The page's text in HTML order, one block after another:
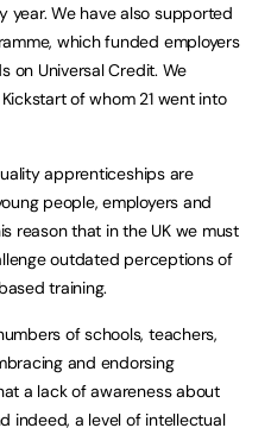
year. We have also supported
which funded employers
on Universal Credit. We
of whom 21 went into
apprenticeships are
people, employers and
reason that in the UK we must
outdated perceptions of
training.
of schools, teachers,
and endorsing
a lack of awareness about
indeed, a level of intellectual